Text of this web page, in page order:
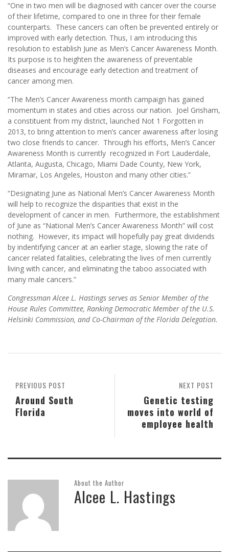
“One in two men will be diagnosed with cancer over the course
of their lifetime, compared to one in three for their female
counterparts. These cancers can often be prevented entirely or
improved with early detection. Thus, I am introducing this
resolution to establish June as Men’s Cancer Awareness Month.
Its purpose is to heighten the awareness of preventable
diseases and encourage early detection and treatment of
cancer among men.
“The Men’s Cancer Awareness month campaign has gained
momentum in states and cities across our nation. Joel Grisham,
a constituent from my district, launched Not 1 Forgotten in
2013, to bring attention to men’s cancer awareness after losing
two close friends to cancer. Through his efforts, Men’s Cancer
Awareness Month is currently recognized in Fort Lauderdale,
Atlanta, Augusta, Chicago, Miami Dade County, New York,
Miramar, Los Angeles, Houston and many other cities.”
“Designating June as National Men’s Cancer Awareness Month
will help to recognize the disparities that exist in the
development of cancer in men. Furthermore, the establishment
of June as “National Men’s Cancer Awareness Month” will cost
nothing. However, its impact will hopefully pay great dividends
by indentifying cancer at an earlier stage, slowing the rate of
cancer related fatalities, celebrating the lives of men currently
living with cancer, and eliminating the taboo associated with
many male cancers.”
Congressman Alcee L. Hastings serves as Senior Member of the
House Rules Committee, Ranking Democratic Member of the U.S.
Helsinki Commission, and Co-Chairman of the Florida Delegation.
NEXT POST
Genetic testing
moves into world of
employee health
PREVIOUS POST
Around South
Florida
About the Author
Alcee L. Hastings